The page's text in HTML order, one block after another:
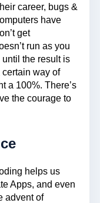
career, bugs &
have
get
run as you
the result is
way of
a 100%. There’s
the courage to
helps us
Apps, and even
advent of